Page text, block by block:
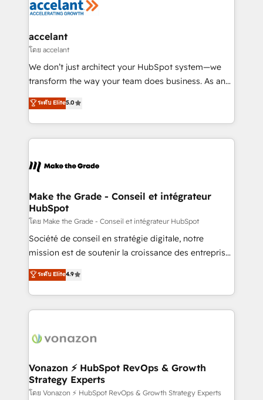
de la productivité des équipes Notre équipe de 30
avec un engagement total, alignant processus
métiers et technologie, et guidant vos équipes à
travers le changement, tout en centrant vos objectifs
d’entreprise. Grâce à une méthodologie éprouvée
rapidement vos enjeux et intégrons parfaitement
HubSpot dans votre organisation. Pour toute
un échange dédié.
accelant
โดย accelant
We don’t just architect your HubSpot system—we
transform the way your team does business. As an
Elite HubSpot Solutions Partner, we specialize in
creating tailored, end-to-end CRM solutions that
accelerate growth, improve operational efficiency,
and ensure faster time to value on HubSpot. What
day one, our team takes the time to deeply
strategies that deliver impactful results. Our mission
is to empower you to unlock HubSpot’s full potential
—faster. Through expert training, unmatched
responsiveness, and ongoing support, we equip
your team to adopt new systems with confidence
customer engagement.
ระดับ Elite5.0
Make the Grade - Conseil et intégrateur
HubSpot
โดย Make the Grade - Conseil et intégrateur HubSpot
Société de conseil en stratégie digitale, notre
mission est de soutenir la croissance des entreprises
B2B à travers l’acquisition de nouveaux clients,
l'intégration CRM et le développement des revenus
auprès de vos comptes existants. En France et à
l'international, nous travaillons avec des ETI
delà d’une simple transformation digitale et des
➤ L’intégration de CRM et de méthodologie RevOps
pour aligner les équipes marketing, commerciales et
support client (data migration, synchronisation API,
ระดับ Elite4.9
Vonazon ⚡ HubSpot RevOps & Growth
Strategy Experts
โดย Vonazon ⚡ HubSpot RevOps & Growth Strategy Experts